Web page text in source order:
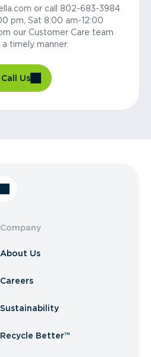
or call 802-683-3984
pm, Sat 8:00 am-12:00
our Customer Care team
timely manner.
Call Us
Company
About Us
Careers
Sustainability
Recycle Better™